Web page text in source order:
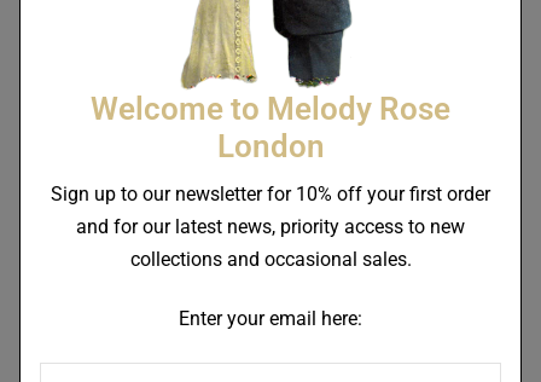
Skull In Red Crown Tea For
One Teapot
£ 95.00
Skull In Crown Tea For One
Teapot
95.00
Welcome to Melody Rose
London
Sign up to our newsletter for 10% off your first order
and for our latest news, priority access to new
collections and occasional sales.
Enter your email here: